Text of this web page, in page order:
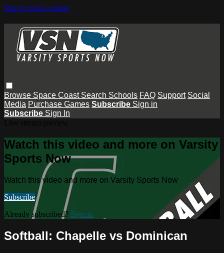
Skip to main content
Browse Space Coast Search Schools FAQ Support Social
Media Purchase Games Subscribe Sign in
Subscribe Sign In
Watch this video and more on Varsity
Sports Now
Watch this video and more on Varsity Sports Now
Subscribe
Already subscribed? Sign in
Softball: Chapelle vs Dominican